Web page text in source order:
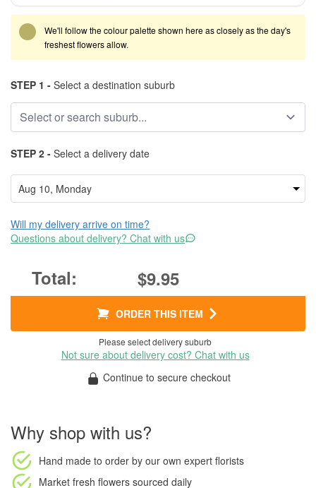
We'll follow the colour palette shown here as closely as the day's
freshest flowers allow.
STEP 1 - Select a destination suburb
STEP 2 - Select a delivery date
Will my delivery arrive on time?
Questions about delivery? Chat with us
$9.95
ORDER THIS ITEM
Please select delivery suburb
Not sure about delivery cost? Chat with us
Continue to secure checkout
Why shop with us?
Hand made to order by our own expert florists
Market fresh flowers sourced daily